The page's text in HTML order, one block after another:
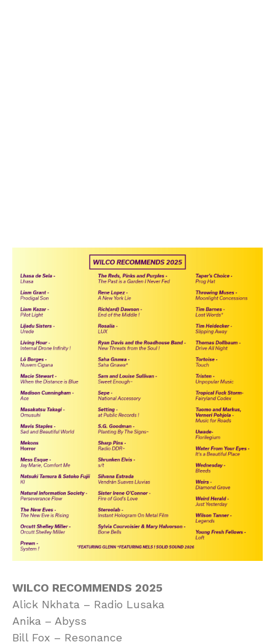
WILCO RECOMMENDS 2025
Alick Nkhata – Radio Lusaka
Anika – Abyss
Bill Fox – Resonance